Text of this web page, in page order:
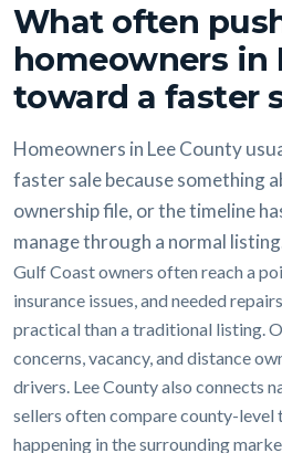
What often
homeowners in
toward a faster
Homeowners in Lee County
faster sale because something
ownership file, or the timeline
manage through a normal
Gulf Coast owners often reach a
insurance issues, and needed
practical than a traditional listing.
concerns, vacancy, and distance
drivers. Lee County also connects
sellers often compare county-level
happening in the surrounding